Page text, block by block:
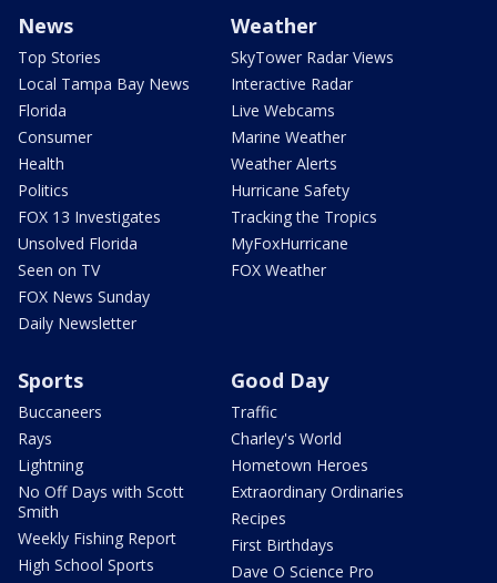
News
Top Stories
Local Tampa Bay News
Florida
Consumer
Health
Politics
FOX 13 Investigates
Unsolved Florida
Seen on TV
FOX News Sunday
Daily Newsletter
Weather
SkyTower Radar Views
Interactive Radar
Live Webcams
Marine Weather
Weather Alerts
Hurricane Safety
Tracking the Tropics
MyFoxHurricane
FOX Weather
Sports
Buccaneers
Rays
Lightning
No Off Days with Scott
Smith
Weekly Fishing Report
High School Sports
Good Day
Traffic
Charley's World
Hometown Heroes
Extraordinary Ordinaries
Recipes
First Birthdays
Dave O Science Pro